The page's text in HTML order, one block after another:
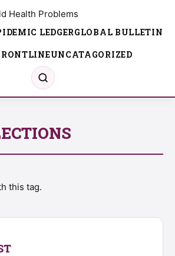
LEDGERGLOBAL BULLETIN
UNCATAGORIZED
this tag.